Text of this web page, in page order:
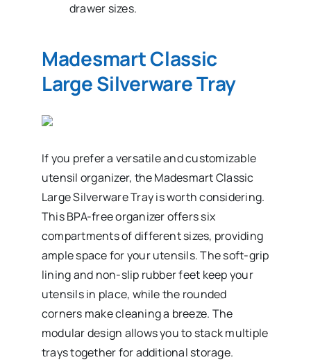
drawer sizes.
Madesmart Classic
Large Silverware Tray
If you prefer a versatile and customizable
utensil organizer, the Madesmart Classic
Large SilverwareTray is worth considering.
This BPA-free organizer offers six
compartments of different sizes, providing
ample space for your utensils. The soft-grip
lining and non-slip rubber feet keep your
utensils in place, while the rounded
corners make cleaning a breeze. The
modular design allows you to stack multiple
trays together for additional storage.